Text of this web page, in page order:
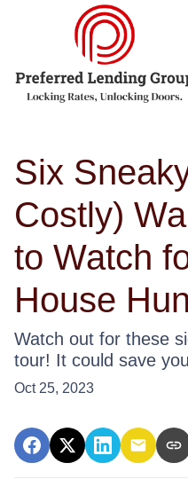
Six
Costly)
to Watch
House
Watch out for these
tour! It could save
Oct 25, 2023